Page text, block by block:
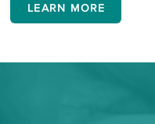
LEARN MORE